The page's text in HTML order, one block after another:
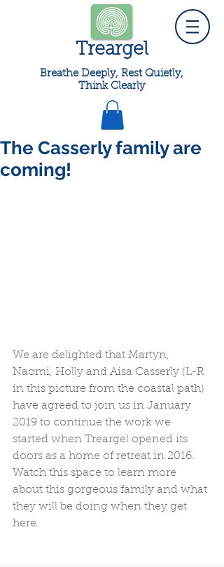
Treargel
Breathe Deeply, Rest Quietly,
Think Clearly
The Casserly family are
coming!
We are delighted that Martyn,
Naomi, Holly and Aisa Casserly (L-R
in this picture from the coastal path)
have agreed to join us in January
2019 to continue the work we
started when Treargel opened its
doors as a home of retreat in 2016.
Watch this space to learn more
about this gorgeous family and what
they will be doing when they get
here.